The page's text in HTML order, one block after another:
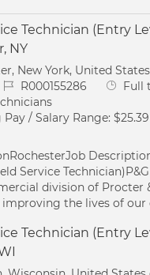
Technician (Entry
NY
New York, United
Job IdR000155286 JobFull
/ Salary Range:
Service
division of Procter
the lives of our
Technician (Entry